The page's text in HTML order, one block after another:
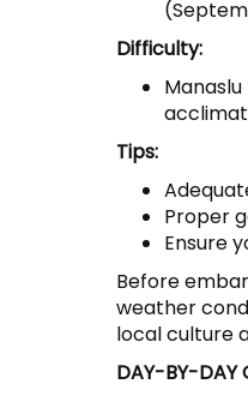
Difficulty:
Tips:
Proper
Ensure
Before
weather
local culture
DAY-BY-DAY